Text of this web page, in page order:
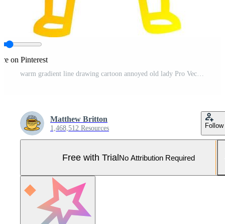
on Pinterest
warm gradient line drawing cartoon annoyed old lady Pro Vector and Pro SVG
Matthew Britton
1,468,512 Resources Follow
Free with TrialNo Attribution Required